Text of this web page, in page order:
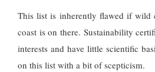
This list is inherently flawed if wild
coast is on there. Sustainability
interests and have little scientific
on this list with a bit of scepticism.